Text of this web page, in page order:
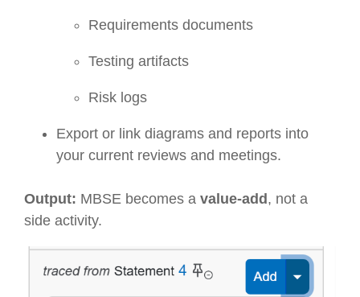
Requirements documents
Testing artifacts
Risk logs
Export or link diagrams and reports into
your current reviews and meetings.
Output: MBSE becomes a value-add , not a
side activity.